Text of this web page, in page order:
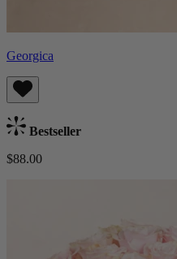
Georgica
Bestseller
$88.00